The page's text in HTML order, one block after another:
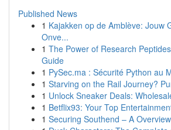
Published News
1 Kajakken op de Amblève: Jouw
Onve...
1 The Power of Research
Guide
1 PySec.ma : Sécurité Python au
1 Starving on the Rail Journey?
1 Unlock Sneaker Deals:
1 Betflix93: Your Top
1 Securing Southend – A